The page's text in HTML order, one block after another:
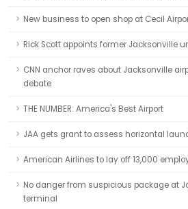
New business to open shop at Cecil
Rick Scott appoints former Jacksonville
CNN anchor raves about Jacksonville
debate
THE NUMBER: America's Best Airport
JAA gets grant to assess horizontal
American Airlines to lay off 13,000
No danger from suspicious package at
terminal